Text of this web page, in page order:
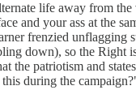
life away from
and your ass at the
frenzied unflagging
down), so the
patriotism and
during the